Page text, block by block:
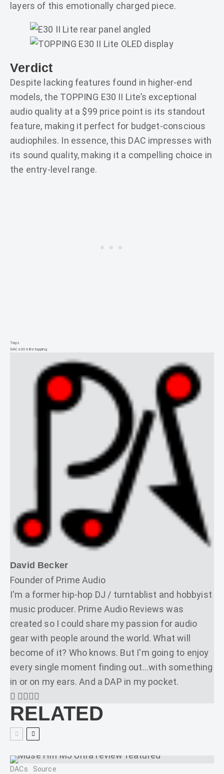
layers of this emotionally charged piece.
Verdict
Despite lacking features found in higher-end
models, the TOPPING E30 II Lite’s exceptional
audio quality at a $99 price point is its standout
feature, making it perfect for budget-conscious
audiophiles. In essence, this DAC impresses with
its sound quality, making it a compelling choice in
the entry-level range.
Tags
DAC e30 ii litetopping
David Becker
Founder of Prime Audio
I'm a former hip-hop DJ / turntablist and hobbyist
music producer. Prime Audio Reviews was
created so I could share my passion for audio
gear with people around the world. What will
become of it? Who knows. But I'm going to enjoy
every single moment finding out...with something
in or on my ears. And a DAP in my pocket.
RELATED
DACs Source